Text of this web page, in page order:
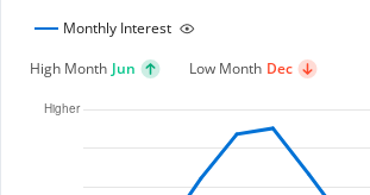
Monthly Interest
High Month Jun Low Month Dec